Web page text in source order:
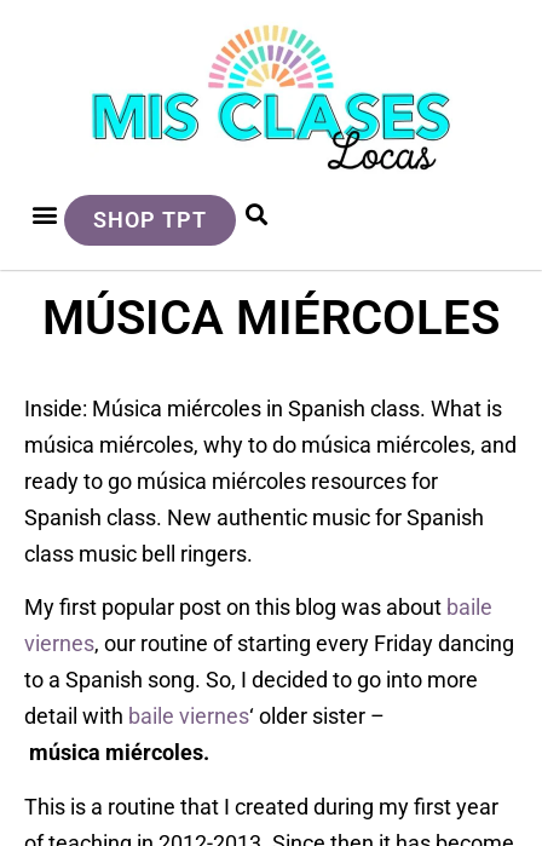
SHOP TPT
MÚSICA MIÉRCOLES
Inside: Música miércoles in Spanish class. What is
música miércoles, why to do música miércoles, and
ready to go música miércoles resources for
Spanish class. New authentic music for Spanish
class music bell ringers.
My first popular post on this blog was about baile
viernes, our routine of starting every Friday dancing
to a Spanish song. So, I decided to go into more
detail with baile viernes‘ older sister –
música miércoles.
This is a routine that I created during my first year